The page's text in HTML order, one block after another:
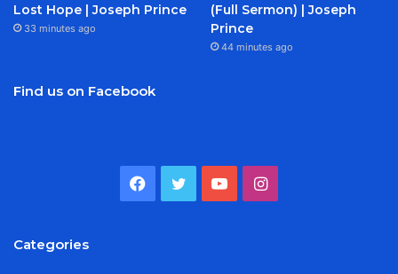
Lost Hope | Joseph Prince
33 minutes ago
(Full Sermon) | Joseph
Prince
44 minutes ago
Find us on Facebook
Facebook
TwitterYouTubeInstagram
Categories